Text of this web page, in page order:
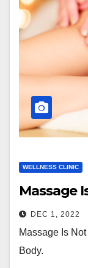
WELLNESS CLINIC
Massage
DEC 1, 2022
Massage Is
Body.